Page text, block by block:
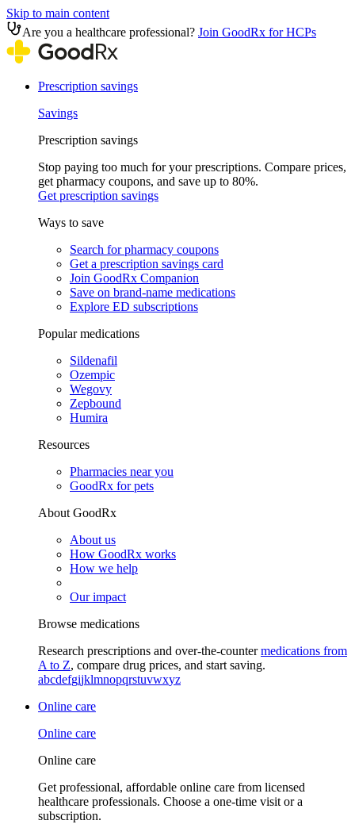
Skip to main content
Are you a healthcare professional? Join GoodRx for HCPs
Prescription savings
Savings
Prescription savings
Stop paying too much for your prescriptions. Compare prices,
get pharmacy coupons, and save up to 80%.
Get prescription savings
Ways to save
Search for pharmacy coupons
Get a prescription savings card
Join GoodRx Companion
Save on brand-name medications
Explore ED subscriptions
Popular medications
Sildenafil
Ozempic
Wegovy
Zepbound
Humira
Resources
Pharmacies near you
GoodRx for pets
About GoodRx
About us
How GoodRx works
How we help
Our impact
Browse medications
Research prescriptions and over-the-countermedications from
A to Z, compare drug prices, and start saving.
abcdefgijklmnopqrstuvwxyz
Online care
Online care
Online care
Get professional, affordable online care from licensed
healthcare professionals. Choose a one-time visit or a
subscription.